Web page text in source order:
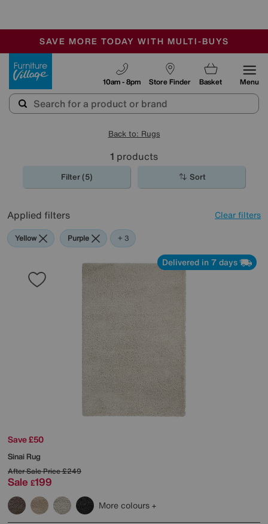
SALE - MANY OFFERS END SUNDAY
OUR STORES ARE AIR-CONDITIONED
SAVE MORE TODAY WITH MULTI-BUYS
Store Finder
10am - 8pm Basket Menu
Back to: Rugs
1 products
Filter (5) Sort
Applied filters Clear filters
Yellow Purple Green
Cream
+ 3
Delivered in 7 days
Save £50
Sinai Rug
After Sale Price£249
Sale £199
More colours